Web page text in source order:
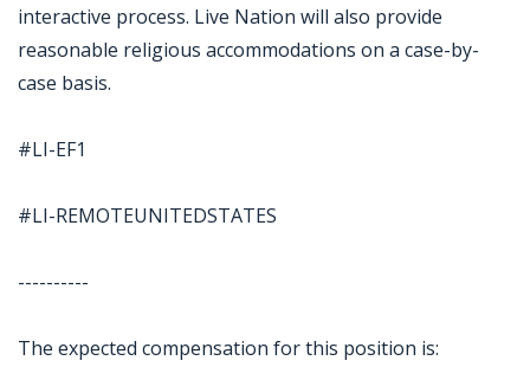
interactive process. Live Nation will also provide
reasonable religious accommodations on a case-by-
case basis.
#LI-EF1
#LI-REMOTEUNITEDSTATES
----------
The expected compensation for this position is: